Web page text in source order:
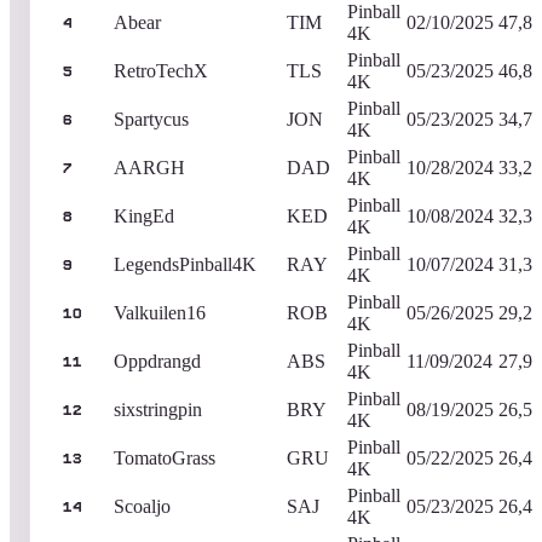
4 Abear TIM
Pinball
4K
02/10/2025
5 RetroTechX TLS
Pinball
4K
05/23/2025
6 Spartycus JON
Pinball
4K
05/23/2025
7 AARGH DAD
Pinball
4K
10/28/2024
8 KingEd KED
Pinball
4K
10/08/2024
9 LegendsPinball4K RAY
Pinball
4K
10/07/2024
10 Valkuilen16 ROB
Pinball
4K
05/26/2025
11 Oppdrangd ABS
Pinball
4K
11/09/2024
12 sixstringpin BRY
Pinball
4K
08/19/2025
13 TomatoGrass GRU
Pinball
4K
05/22/2025
14 Scoaljo SAJ
Pinball
4K
05/23/2025